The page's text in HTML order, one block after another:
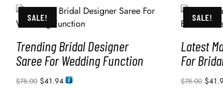
SALE!
Trending Bridal Designer
Saree For Wedding Function
$78.00 $41.94
SALE!
Latest
For
$78.00 $